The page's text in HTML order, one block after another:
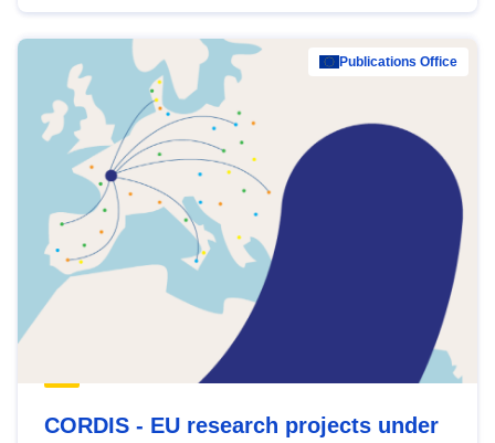
Publications Office
CORDIS - EU research projects under